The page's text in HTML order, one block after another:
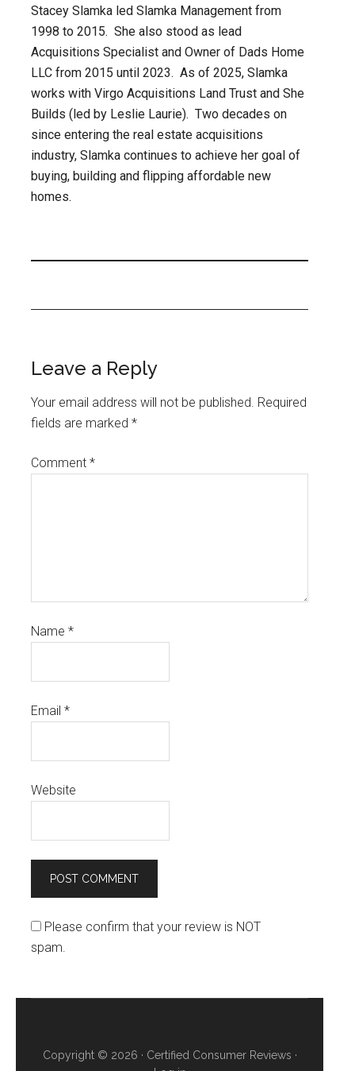
Stacey Slamka led Slamka Management from
1998 to 2015. She also stood as lead
Acquisitions Specialist and Owner of Dads Home
LLC from 2015 until 2023. As of 2025, Slamka
works with Virgo Acquisitions Land Trust and She
Builds (led by Leslie Laurie). Two decades on
since entering the real estate acquisitions
industry, Slamka continues to achieve her goal of
buying, building and flipping affordable new
homes.
Leave a Reply
Your email address will not be published. Required
fields are marked*
Comment*
Name*
Email*
Website
Please confirm that your review is NOT
spam.
Copyright © 2026 · Certified Consumer Reviews ·